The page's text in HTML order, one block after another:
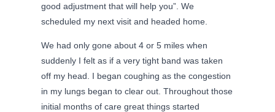
good adjustment that will help you”. We
scheduled my next visit and headed home.
We had only gone about 4 or 5 miles when
suddenly I felt as if a very tight band was taken
off my head. I began coughing as the congestion
in my lungs began to clear out. Throughout those
initial months of care great things started